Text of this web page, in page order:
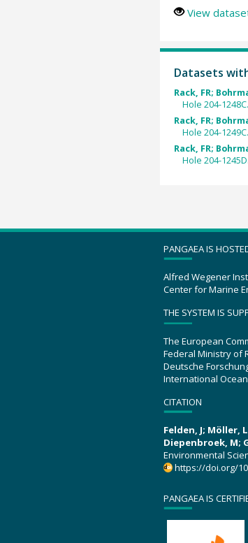
View
Datasets
Rack, FR;
Hole 204-1248C.
Rack, FR;
Hole 204-1249C.
Rack, FR;
Hole 204-1245D.
PANGAEA IS
Alfred Wegener
Center for Marine
THE SYSTEM IS
The European
Federal Ministry of
Deutsche
International
CITATION
Felden, J; Möller,
Diepenbroek, M;
Environmental
https://doi.org/
PANGAEA IS